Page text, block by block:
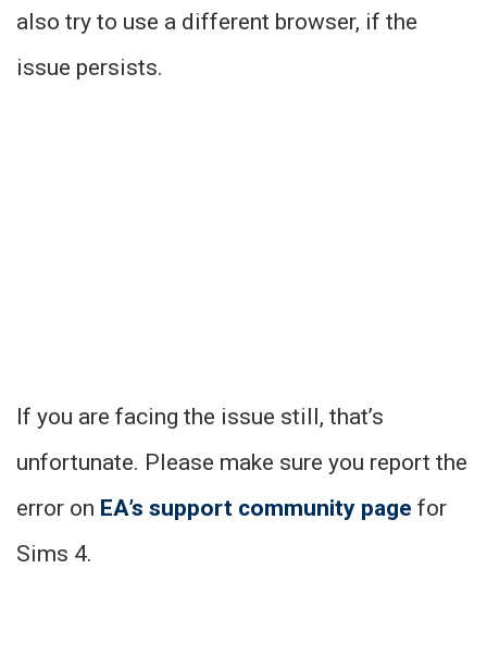
also try to use a different browser, if the
issue persists.
If you are facing the issue still, that’s
unfortunate. Please make sure you report the
error on EA’s support community page for
Sims 4.